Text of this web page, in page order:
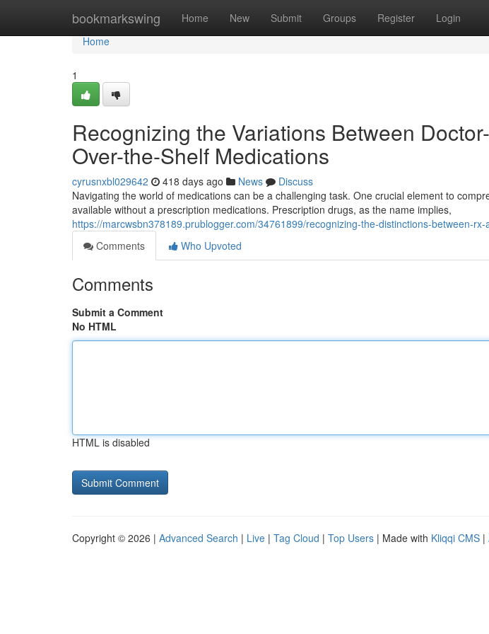
bookmarkswing Home New Submit Groups Register Login
Home
Home
1
Recognizing the Variations Between
Over-the-Shelf Medications
cyrusnxbl029642 418 days ago News
Discuss
Navigating the world of medications can be a challenging task. One crucial element to
available without a prescription medications. Prescription drugs, as the name implies,
https://marcwsbn378189.prublogger.com/34761899/recognizing-the-distinctions-between-
Comments
Who Upvoted
Comments
Submit a Comment
No HTML
HTML is disabled
Copyright © 2026 | Advanced Search | Live | Tag Cloud | Top Users | Made with Kliqqi CMS |